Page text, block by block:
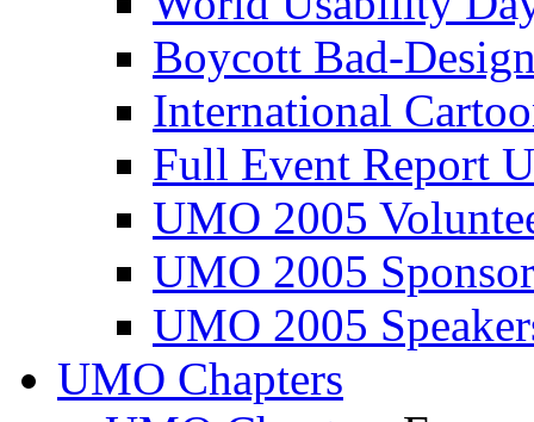
Boycott Bad-
International
Full Event Report
UMO 2005
UMO 2005
UMO 2005
UMO Chapters